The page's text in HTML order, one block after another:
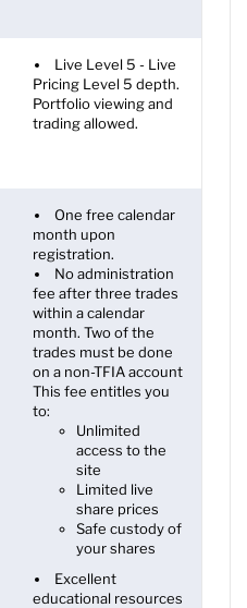
Live Level 5 - Live
Pricing Level 5 depth.
Portfolio viewing and
trading allowed.
One free calendar
month upon
registration.
No administration
fee after three trades
within a calendar
month. Two of the
trades must be done
on a non-TFIA account
This fee entitles you
to:
Unlimited
access to the
site
Limited live
share prices
Safe custody of
your shares
Excellent
educational resources